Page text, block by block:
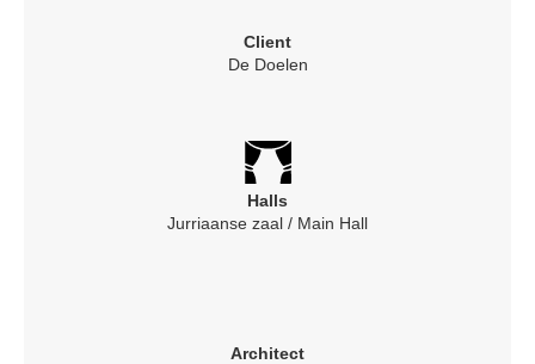
Client
De Doelen
Halls
Jurriaanse zaal / Main Hall
Architect